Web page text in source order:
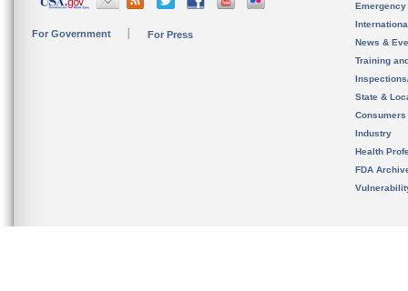
For Government For Press
News &
Training
State &
Consumers
Industry
Health
FDA